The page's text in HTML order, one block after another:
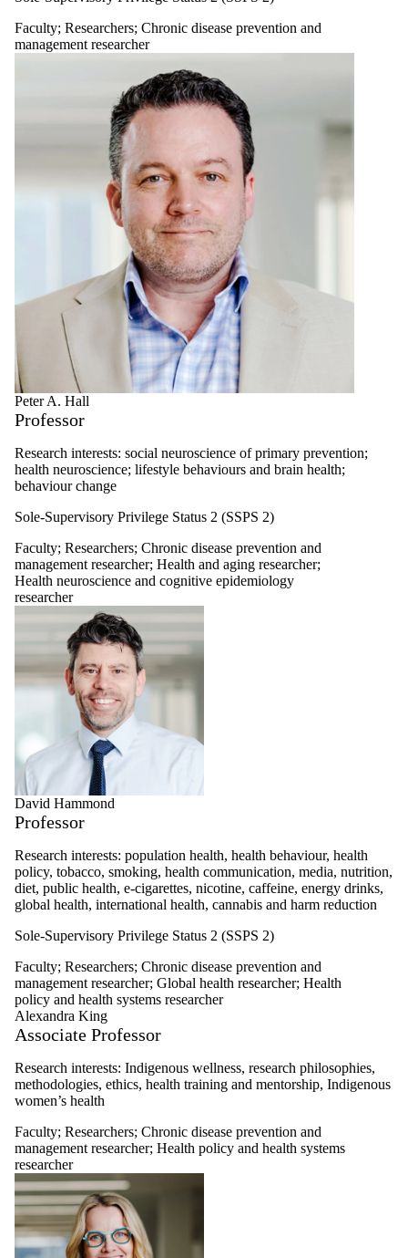
Faculty; Researchers; Chronic disease prevention and
management researcher
Peter A. Hall
Professor
Research interests: social neuroscience of primary prevention;
health neuroscience; lifestyle behaviours and brain health;
behaviour change
Sole-Supervisory Privilege Status 2 (SSPS 2)
Faculty; Researchers; Chronic disease prevention and
management researcher; Health and aging researcher;
Health neuroscience and cognitive epidemiology
researcher
David Hammond
Professor
Research interests: population health, health behaviour, health
policy, tobacco, smoking, health communication, media, nutrition,
diet, public health, e-cigarettes, nicotine, caffeine, energy drinks,
global health, international health, cannabis and harm reduction
Sole-Supervisory Privilege Status 2 (SSPS 2)
Faculty; Researchers; Chronic disease prevention and
management researcher; Global health researcher; Health
policy and health systems researcher
Alexandra King
Associate Professor
Research interests: Indigenous wellness, research philosophies,
methodologies, ethics, health training and mentorship, Indigenous
women’s health
Faculty; Researchers; Chronic disease prevention and
management researcher; Health policy and health systems
researcher